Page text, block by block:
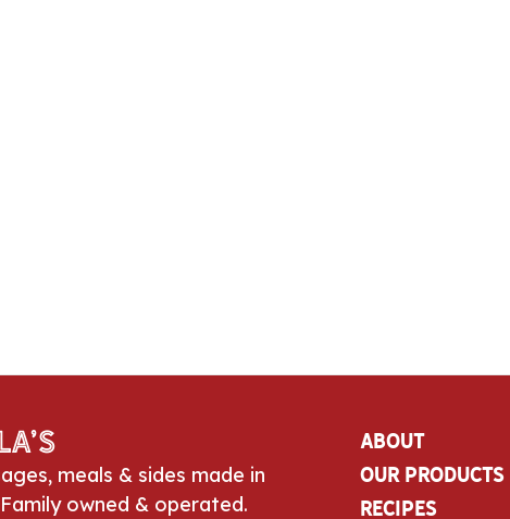
meals & sides made in
owned & operated.
About
Our Products
Recipes